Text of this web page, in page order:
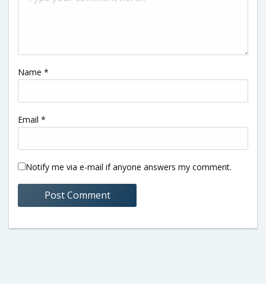
Name *
Email *
Notify me via e-mail if anyone answers my comment.